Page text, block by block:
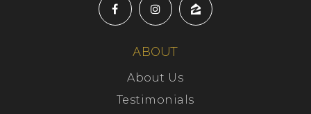
ABOUT
About Us
Testimonials